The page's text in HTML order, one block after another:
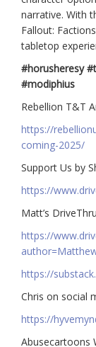
narrative. With
Fallout:
tabletop
#horusheresy
#modiphius
Rebellion T&T
https://
coming-2025/
Support Us by
https://
Matt’s
https://
https://
Chris on social
https://
Abusecartoons